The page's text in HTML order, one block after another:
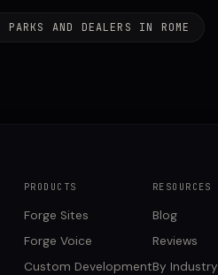
PARKS AND DEALERS IN ROME
PRODUCTS
Forge Sites
Forge Voice
Custom Development
RESOURCES
Blog
Reviews
By Industry